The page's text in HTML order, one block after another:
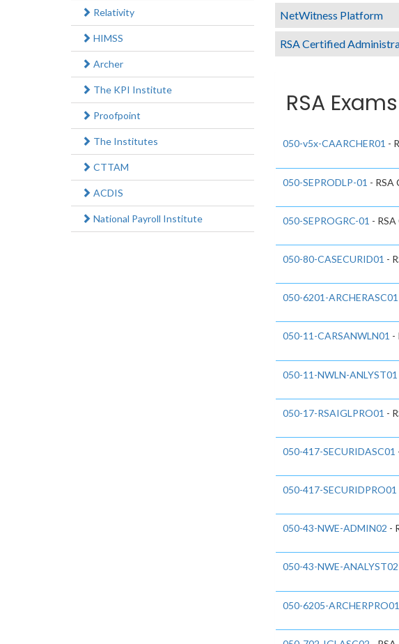
Relativity
HIMSS
Archer
The KPI Institute
Proofpoint
The Institutes
CTTAM
ACDIS
National Payroll Institute
NetWitness Platform
RSA Certified
RSA Exams
050-v5x-CAARCHER01 -
050-SEPRODLP-01 - RSA
050-SEPROGRC-01 -
050-80-CASECURID01 -
050-6201-ARCHERASC01
050-11-CARSANWLN01 -
050-11-NWLN-ANLYST01
050-17-RSAIGLPRO01 -
050-417-SECURIDASC01
050-417-SECURIDPRO01
050-43-NWE-ADMIN02 -
050-43-NWE-ANALYST02
050-6205-ARCHERPRO01